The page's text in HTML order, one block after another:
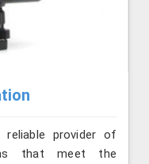
provider of
that meet the